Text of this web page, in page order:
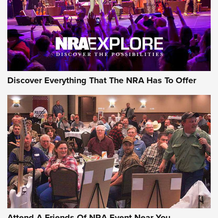
REVIEWS REVIEWS
NRA GUN OF THE WEEK
Gun of the Week: EAA Girsan Witness2311
CMXX | An Official Journal Of The NRA
EAA CORP,EAA GIRSAN WITNESS 2311,EAA CMXX WITNESS2311
Discover Everything That The NRA Has To Offer